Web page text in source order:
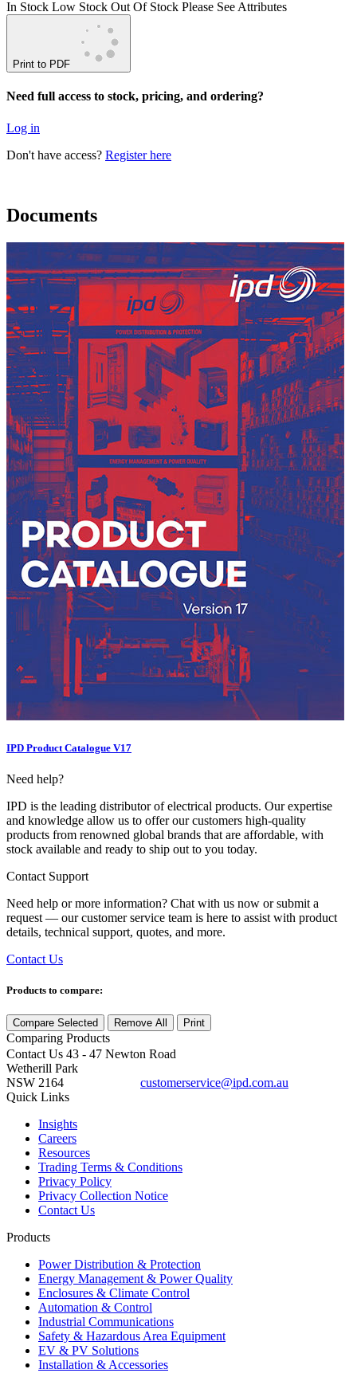
In Stock Low Stock Out Of Stock Please See Attributes
Print to PDF
Need full access to stock, pricing, and ordering?
Log in
Don't have access? Register here
Documents
IPD Product Catalogue V17
Need help?
IPD is the leading distributor of electrical products. Our expertise
and knowledge allow us to offer our customers high-quality
products from renowned global brands that are affordable, with
stock available and ready to ship out to you today.
Contact Support
Need help or more information? Chat with us now or submit a
request — our customer service team is here to assist with product
details, technical support, quotes, and more.
Contact Us
Products to compare:
Compare Selected Remove All Print
Comparing Products
Contact Us 43 - 47 Newton Road
Wetherill Park
NSW 2164
customerservice@ipd.com.au
Quick Links
Insights
Careers
Resources
Trading Terms & Conditions
Privacy Policy
Privacy Collection Notice
Contact Us
Products
Power Distribution & Protection
Energy Management & Power Quality
Enclosures & Climate Control
Automation & Control
Industrial Communications
Safety & Hazardous Area Equipment
EV & PV Solutions
Installation & Accessories